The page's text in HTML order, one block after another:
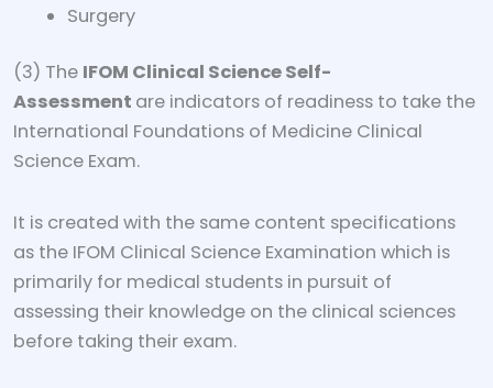
Surgery
(3) The IFOM Clinical Science Self-
Assessment are indicators of readiness to take the
International Foundations of Medicine Clinical
Science Exam.
It is created with the same content specifications
as the IFOM Clinical Science Examination which is
primarily for medical students in pursuit of
assessing their knowledge on the clinical sciences
before taking their exam.